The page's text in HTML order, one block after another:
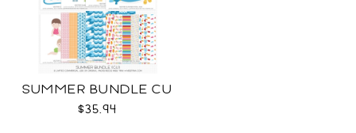
SUMMER BUNDLE CU
$35.94